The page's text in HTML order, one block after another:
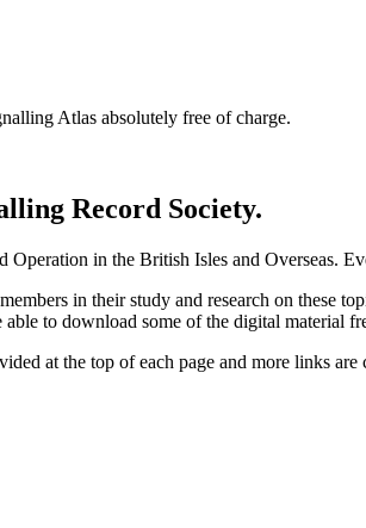
Atlas absolutely free of charge.
Record Society.
in the British Isles and Overseas.
in their study and research on these
to download some of the digital material
at the top of each page and more links